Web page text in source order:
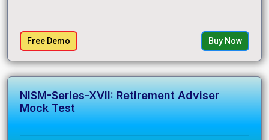
Free Demo Buy Now
NISM-Series-XVII: Retirement Adviser
Mock Test